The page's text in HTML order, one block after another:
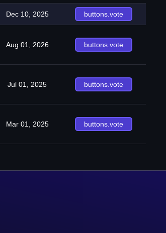
Dec 10, 2025 buttons.vote
Aug 01, 2026 buttons.vote
Jul 01, 2025 buttons.vote
Mar 01, 2025 buttons.vote